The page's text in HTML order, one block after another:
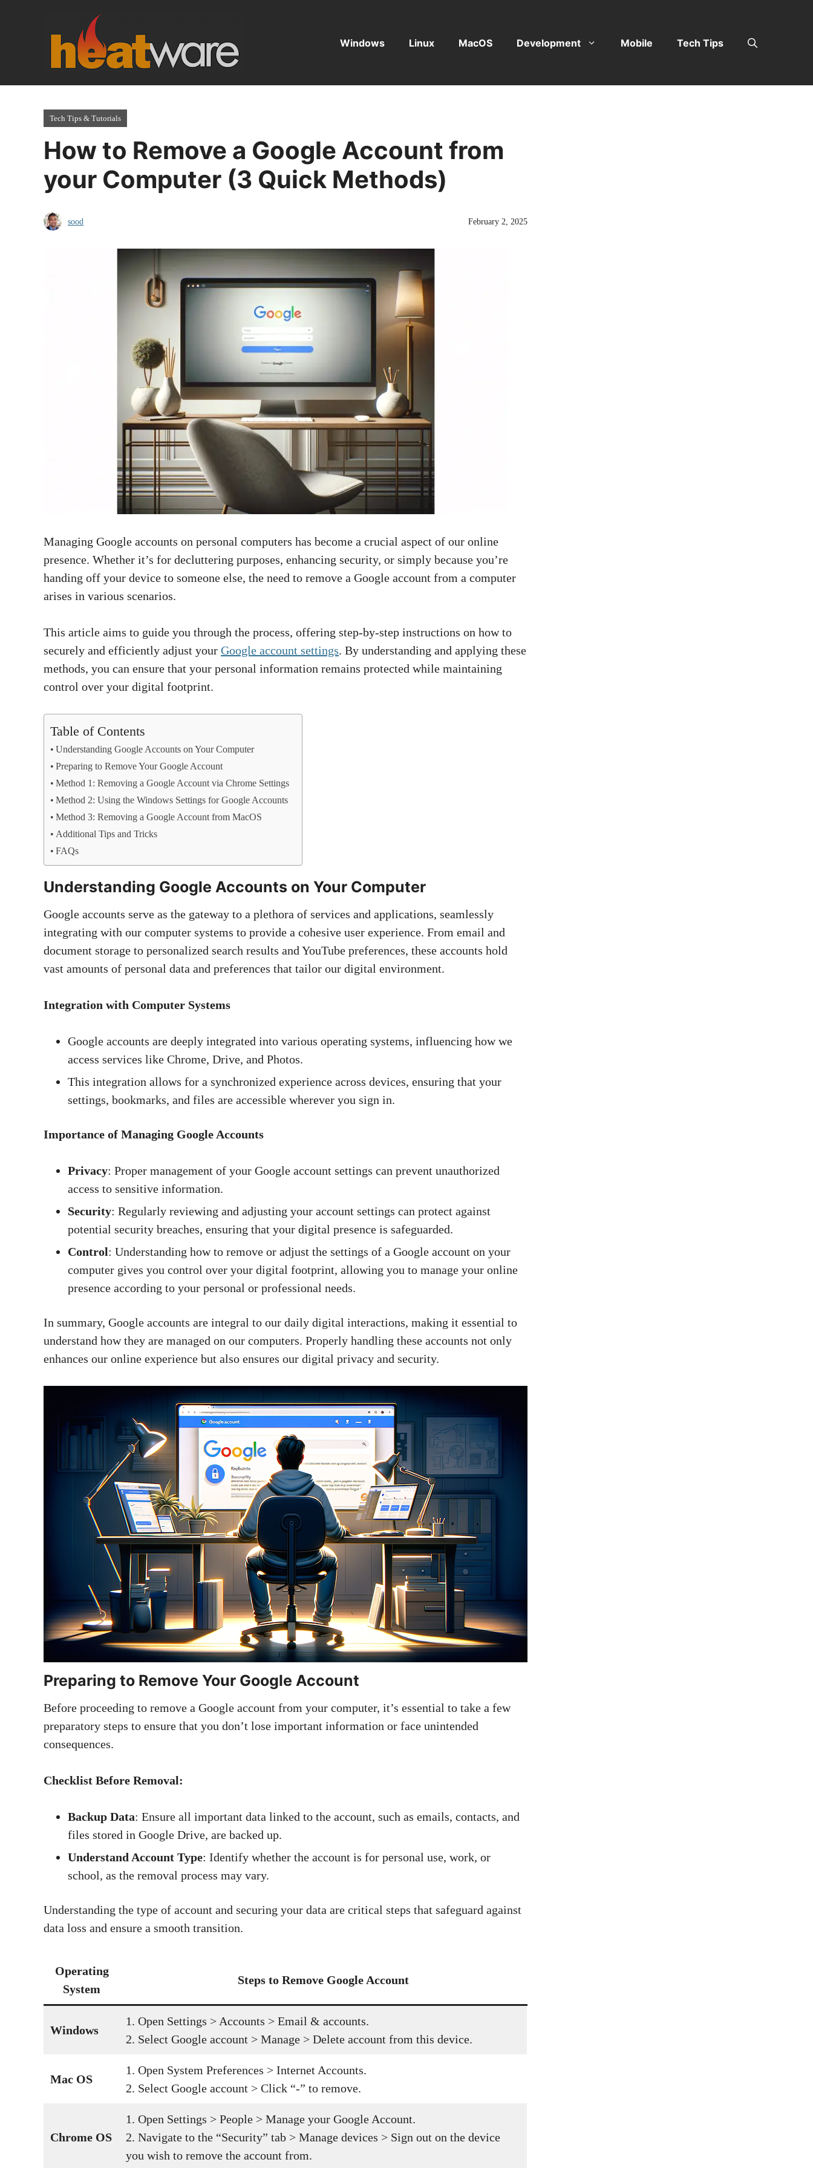
Windows Linux MacOS Development Mobile Tech Tips
Tech Tips & Tutorials
How to Remove a Google Account from
your Computer (3 Quick Methods)
sood February 2, 2025
Managing Google accounts on personal computers has become a crucial aspect of our online
presence. Whether it’s for decluttering purposes, enhancing security, or simply because you’re
handing off your device to someone else, the need to remove a Google account from a computer
arises in various scenarios.
This article aims to guide you through the process, offering step-by-step instructions on how to
securely and efficiently adjust your Google account settings. By understanding and applying these
methods, you can ensure that your personal information remains protected while maintaining
control over your digital footprint.
Table of Contents
Understanding Google Accounts on Your Computer
Preparing to Remove Your Google Account
Method 1: Removing a Google Account via Chrome Settings
Method 2: Using the Windows Settings for Google Accounts
Method 3: Removing a Google Account from MacOS
Additional Tips and Tricks
FAQs
Understanding Google Accounts on Your Computer
Google accounts serve as the gateway to a plethora of services and applications, seamlessly
integrating with our computer systems to provide a cohesive user experience. From email and
document storage to personalized search results and YouTube preferences, these accounts hold
vast amounts of personal data and preferences that tailor our digital environment.
Integration with Computer Systems
Google accounts are deeply integrated into various operating systems, influencing how we
access services like Chrome, Drive, and Photos.
This integration allows for a synchronized experience across devices, ensuring that your
settings, bookmarks, and files are accessible wherever you sign in.
Importance of Managing Google Accounts
Privacy: Proper management of your Google account settings can prevent unauthorized
access to sensitive information.
Security: Regularly reviewing and adjusting your account settings can protect against
potential security breaches, ensuring that your digital presence is safeguarded.
Control: Understanding how to remove or adjust the settings of a Google account on your
computer gives you control over your digital footprint, allowing you to manage your online
presence according to your personal or professional needs.
In summary, Google accounts are integral to our daily digital interactions, making it essential to
understand how they are managed on our computers. Properly handling these accounts not only
enhances our online experience but also ensures our digital privacy and security.
Preparing to Remove Your Google Account
Before proceeding to remove a Google account from your computer, it’s essential to take a few
preparatory steps to ensure that you don’t lose important information or face unintended
consequences.
Checklist Before Removal:
Backup Data: Ensure all important data linked to the account, such as emails, contacts, and
files stored in Google Drive, are backed up.
Understand Account Type: Identify whether the account is for personal use, work, or
school, as the removal process may vary.
Understanding the type of account and securing your data are critical steps that safeguard against
data loss and ensure a smooth transition.
Operating
System
Steps to Remove Google Account
Windows
1. Open Settings > Accounts > Email & accounts.
2. Select Google account > Manage > Delete account from this device.
Mac OS
1. Open System Preferences > Internet Accounts.
2. Select Google account > Click “-” to remove.
Chrome OS
1. Open Settings > People > Manage your Google Account.
2. Navigate to the “Security” tab > Manage devices > Sign out on the device
you wish to remove the account from.